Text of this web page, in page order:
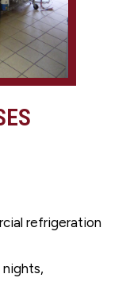
refrigeration